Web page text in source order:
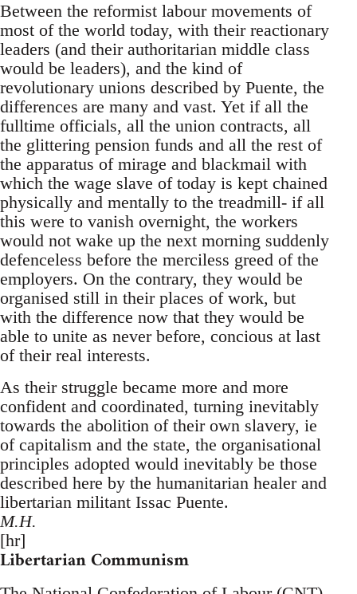
Between the reformist labour movements of
most of the world today, with their reactionary
leaders (and their authoritarian middle class
would be leaders), and the kind of
revolutionary unions described by Puente, the
differences are many and vast. Yet if all the
fulltime officials, all the union contracts, all
the glittering pension funds and all the rest of
the apparatus of mirage and blackmail with
which the wage slave of today is kept chained
physically and mentally to the treadmill- if all
this were to vanish overnight, the workers
would not wake up the next morning suddenly
defenceless before the merciless greed of the
employers. On the contrary, they would be
organised still in their places of work, but
with the difference now that they would be
able to unite as never before, concious at last
of their real interests.
As their struggle became more and more
confident and coordinated, turning inevitably
towards the abolition of their own slavery, ie
of capitalism and the state, the organisational
principles adopted would inevitably be those
described here by the humanitarian healer and
libertarian militant Issac Puente.
M.H.
[hr]
Libertarian Communism